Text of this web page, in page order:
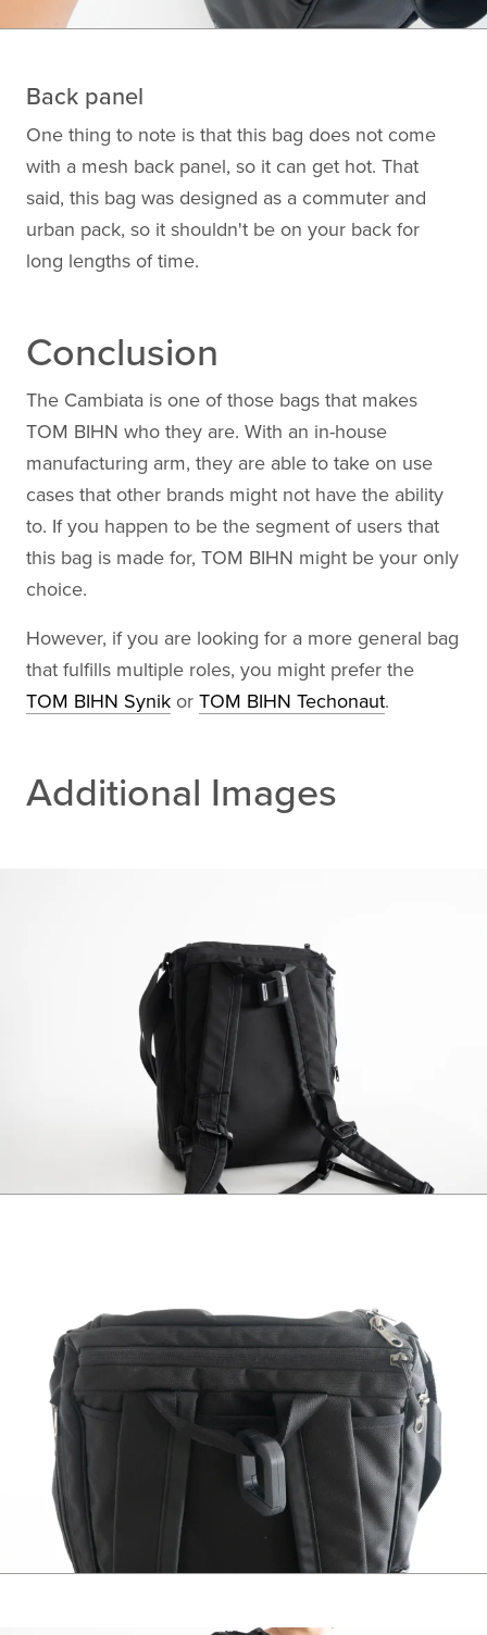
Back panel
One thing to note is that this bag does not come
with a mesh back panel, so it can get hot. That
said, this bag was designed as a commuter and
urban pack, so it shouldn't be on your back for
long lengths of time.
Conclusion
The Cambiata is one of those bags that makes
TOM BIHN who they are. With an in-house
manufacturing arm, they are able to take on use
cases that other brands might not have the ability
to. If you happen to be the segment of users that
this bag is made for, TOM BIHN might be your only
choice.
However, if you are looking for a more general bag
that fulfills multiple roles, you might prefer the
TOM BIHN Synik or TOM BIHN Techonaut.
Additional Images